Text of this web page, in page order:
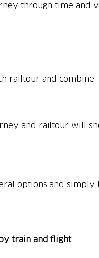
through time and
railtour and combine:
and railtour will
options and simply
train and flight